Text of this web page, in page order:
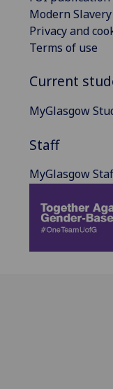
Modern
Privacy and
Terms of use
Current
MyGlasgow
Staff
MyGlasgow